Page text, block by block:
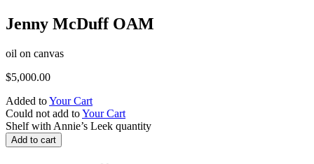
Jenny McDuff OAM
oil on canvas
$5,000.00
Added toYour Cart
Could not add toYour Cart
Shelf with Annie’s Leek quantity
Add to cart